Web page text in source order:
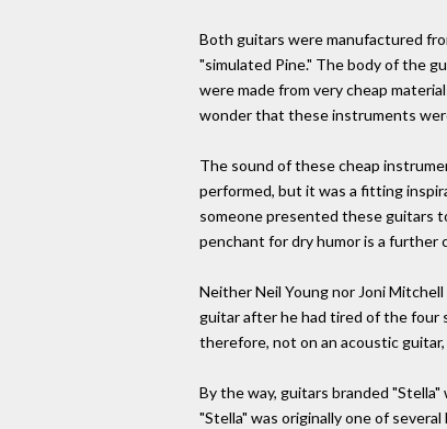
Both guitars were manufactured
"simulated Pine." The body of the
were made from very cheap
wonder that these instruments
The sound of these cheap
performed, but it was a fitting
someone presented these guitars
penchant for dry humor is a further
Neither Neil Young nor Joni
guitar after he had tired of the four
therefore, not on an acoustic
By the way, guitars branded
"Stella" was originally one of